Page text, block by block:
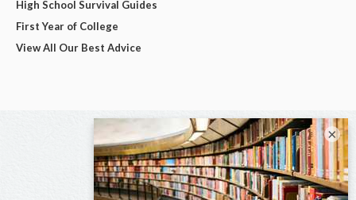
High School Survival Guides
First Year of College
View All Our Best Advice
×